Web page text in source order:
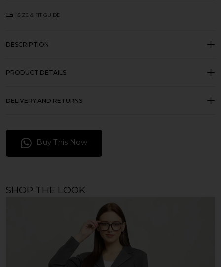
SIZE & FIT GUIDE
DESCRIPTION
PRODUCT DETAILS
DELIVERY AND RETURNS
Buy This Now
SHOP THE LOOK